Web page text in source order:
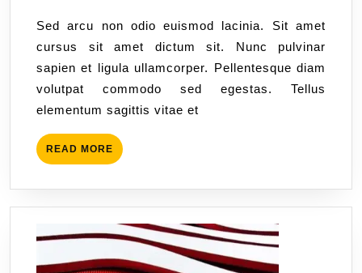
Sed arcu non odio euismod lacinia. Sit amet
cursus sit amet dictum sit. Nunc pulvinar
sapien et ligula ullamcorper. Pellentesque diam
volutpat commodo sed egestas. Tellus
elementum sagittis vitae et
READ MORE